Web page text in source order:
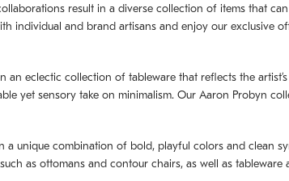
result in a diverse collection of items that
individual and brand artisans and enjoy our exclusive
an eclectic collection of tableware that reflects the
yet sensory take on minimalism. Our Aaron Probyn
unique combination of bold, playful colors and clean
as ottomans and contour chairs, as well as tableware